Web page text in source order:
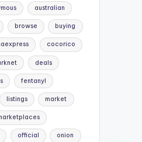
australian
browse buying
cocorico
deals
fentanyl
listings market
official onion